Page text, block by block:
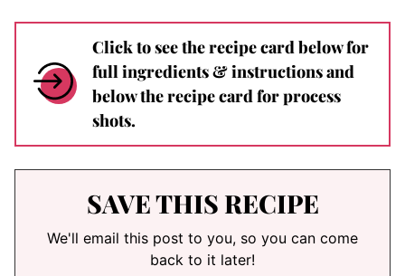
Click to see the recipe card below for
full ingredients & instructions and
below the recipe card for process
shots.
SAVE THIS RECIPE
We'll email this post to you, so you can come
back to it later!